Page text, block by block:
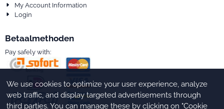
My Account Information
Login
Betaalmethoden
Pay safely with:
We use cookies to optimize your user experience, analyze
web traffic, and display targeted advertisements through
third parties. You can manage these by clicking on "Cookie